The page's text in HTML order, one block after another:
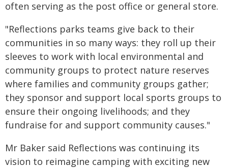
often serving as the post office or general store.
"Reflections parks teams give back to their
communities in so many ways: they roll up their
sleeves to work with local environmental and
community groups to protect nature reserves
where families and community groups gather;
they sponsor and support local sports groups to
ensure their ongoing livelihoods; and they
fundraise for and support community causes."
Mr Baker said Reflections was continuing its
vision to reimagine camping with exciting new